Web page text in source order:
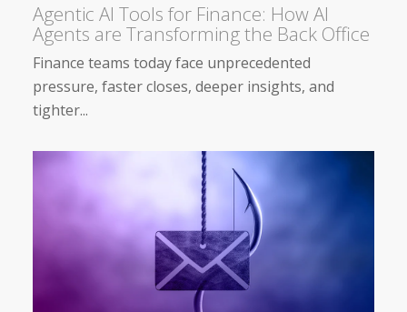
Agentic AI Tools for Finance: How AI
Agents are Transforming the Back Office
Finance teams today face unprecedented
pressure, faster closes, deeper insights, and
tighter...